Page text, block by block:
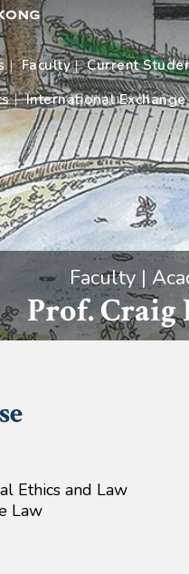
Faculty Current
International
Faculty |
Prof. Craig
Ethics and Law
Law